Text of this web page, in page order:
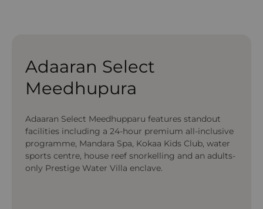
Adaaran Select
Meedhupura
Adaaran Select Meedhupparu features standout
facilities including a 24-hour premium all-inclusive
programme, Mandara Spa, Kokaa Kids Club, water
sports centre, house reef snorkelling and an adults-
only Prestige Water Villa enclave.